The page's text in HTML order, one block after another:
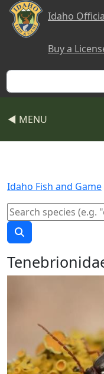
Skip to main content
Idaho
Buy a
Search
◀ MENU
Idaho Fish and Game